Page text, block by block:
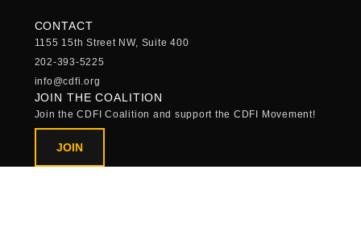
CONTACT
1155 15th Street NW, Suite 400
202-393-5225
info@cdfi.org
JOIN THE COALITION
Join the CDFI Coalition and support the CDFI Movement!
JOIN